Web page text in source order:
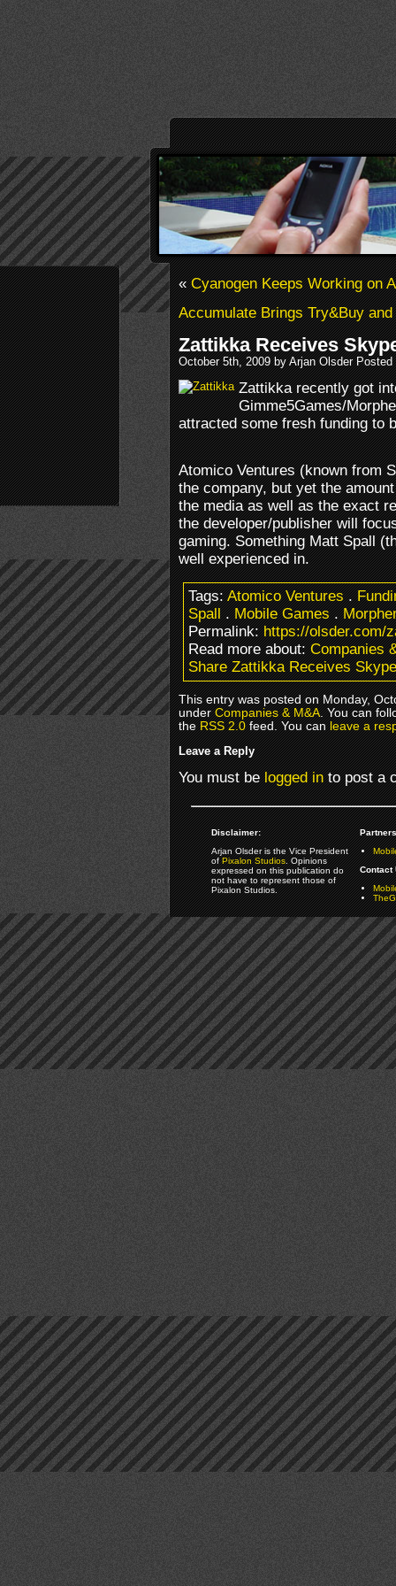
«Cyanogen Keeps Working on
Accumulate Brings Try&Buy
Zattikka Receives
October 5th, 2009 by Arjan Olsder
Zattikka recently got
Gimme5Games/
attracted some fresh funding to
Atomico Ventures (known from
the company, but yet the
the media as well as the exact
the developer/publisher will
gaming. Something Matt Spall
well experienced in.
Tags:Atomico Ventures.
Spall.Mobile Games.
Permalink:https://olsder.com/
Read more about:Companies
Share Zattikka Receives
This entry was posted on Monday,
underCompanies & M&A. You can
theRSS 2.0feed. You canleave a
Leave a Reply
You must belogged into post a
Disclaimer:
Arjan Olsder is the Vice President
ofPixalon Studios. Opinions
expressed on this publication do
not have to represent those of
Pixalon Studios.
Contact